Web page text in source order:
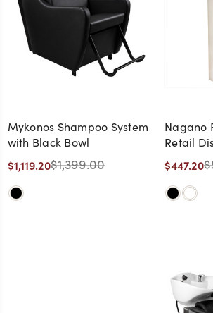
Mykonos Shampoo System
with Black Bowl
$1,119.20$1,399.00
Nagano
Retail
$447.20